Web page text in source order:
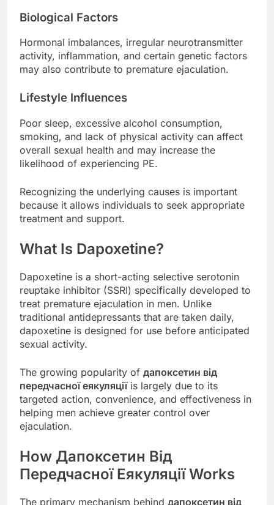
Biological Factors
Hormonal imbalances, irregular neurotransmitter
activity, inflammation, and certain genetic factors
may also contribute to premature ejaculation.
Lifestyle Influences
Poor sleep, excessive alcohol consumption,
smoking, and lack of physical activity can affect
overall sexual health and may increase the
likelihood of experiencing PE.
Recognizing the underlying causes is important
because it allows individuals to seek appropriate
treatment and support.
What Is Dapoxetine?
Dapoxetine is a short-acting selective serotonin
reuptake inhibitor (SSRI) specifically developed to
treat premature ejaculation in men. Unlike
traditional antidepressants that are taken daily,
dapoxetine is designed for use before anticipated
sexual activity.
The growing popularity of дапоксетин від
передчасної еякуляціїis largely due to its
targeted action, convenience, and effectiveness in
helping men achieve greater control over
ejaculation.
How Дапоксетин Від
Передчасної Еякуляції Works
The primary mechanism behind дапоксетин від